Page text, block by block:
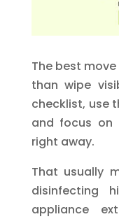
The best
than wipe
checklist, use
and focus
right away.
That usually
disinfecting
appliance